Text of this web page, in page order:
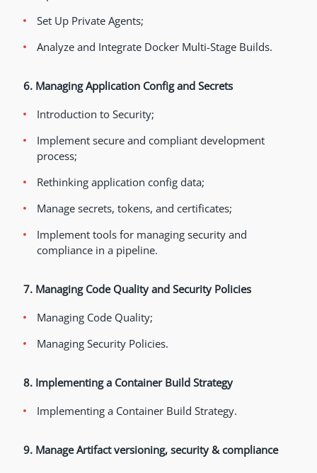
Set Up Private Agents;
Analyze and Integrate Docker Multi-Stage Builds.
6. Managing Application Config and Secrets
Introduction to Security;
Implement secure and compliant development
process;
Rethinking application config data;
Manage secrets, tokens, and certificates;
Implement tools for managing security and
compliance in a pipeline.
7. Managing Code Quality and Security Policies
Managing Code Quality;
Managing Security Policies.
8. Implementing a Container Build Strategy
Implementing a Container Build Strategy.
9. Manage Artifact versioning, security & compliance